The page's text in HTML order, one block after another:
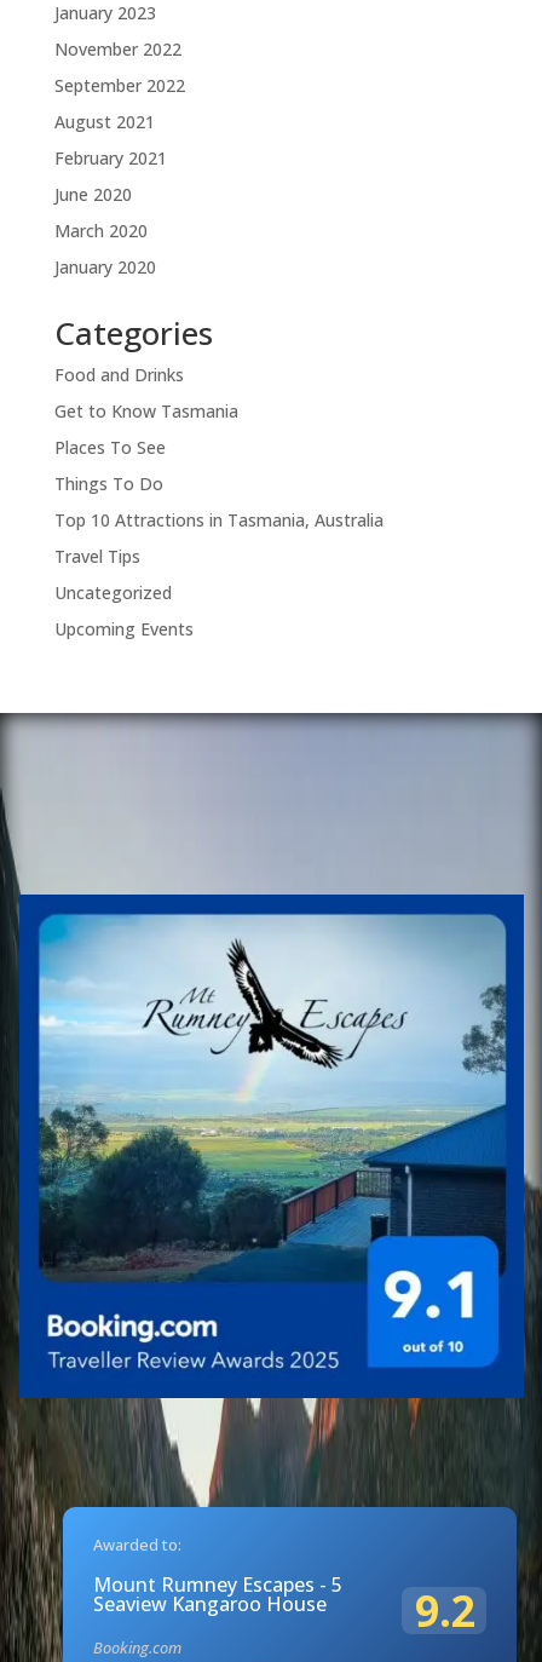
January 2023
November 2022
September 2022
August 2021
February 2021
June 2020
March 2020
January 2020
Categories
Food and Drinks
Get to Know Tasmania
Places To See
Things To Do
Top 10 Attractions in Tasmania, Australia
Travel Tips
Uncategorized
Upcoming Events
Awarded to:
Mount Rumney Escapes - 5
Seaview Kangaroo House
Booking.com
9.2